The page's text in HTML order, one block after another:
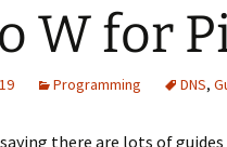
W for
Programming DNS,
there are lots of